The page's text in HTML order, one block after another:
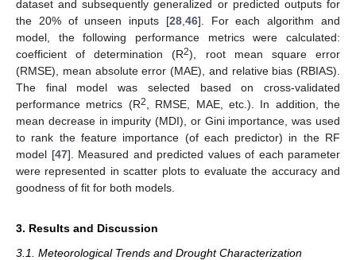
dataset and subsequently generalized or predicted outputs for
the 20% of unseen inputs [28, 46]. For each algorithm and
model, the following performance metrics were calculated:
coefficient of determination (R2), root mean square error
(RMSE), mean absolute error (MAE), and relative bias (RBIAS).
The final model was selected based on cross-validated
performance metrics (R2
, RMSE, MAE, etc.). In addition, the
mean decrease in impurity (MDI), or Gini importance, was used
to rank the feature importance (of each predictor) in the RF
model [47]. Measured and predicted values of each parameter
were represented in scatter plots to evaluate the accuracy and
goodness of fit for both models.
3. Results and Discussion
3.1. Meteorological Trends and Drought Characterization